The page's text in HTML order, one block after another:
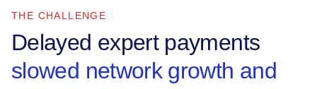
THE CHALLENGE
Delayed expert payments
slowed network growth and